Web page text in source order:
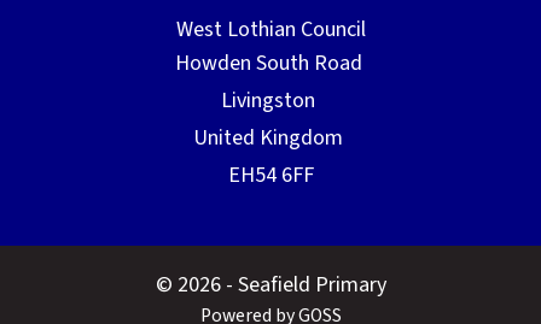
West Lothian Council
© 2026 - Seafield Primary
Powered by GOSS